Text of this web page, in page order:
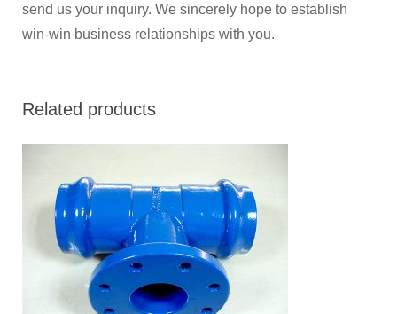
send us your inquiry. We sincerely hope to establish
win-win business relationships with you.
Related products